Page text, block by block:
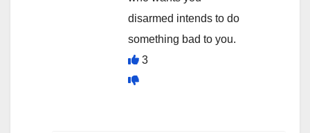
disarmed intends to do
something bad to you.
3